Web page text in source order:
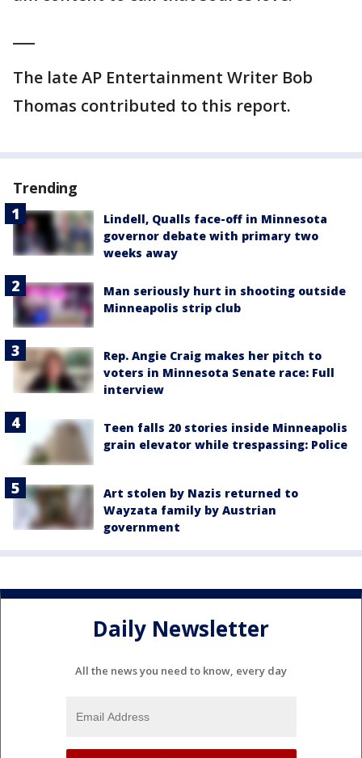
The late AP Entertainment Writer Bob
Thomas contributed to this report.
Trending
Lindell, Qualls face-off in Minnesota
governor debate with primary two
weeks away
Man seriously hurt in shooting outside
Minneapolis strip club
Rep. Angie Craig makes her pitch to
voters in Minnesota Senate race: Full
interview
Teen falls 20 stories inside Minneapolis
grain elevator while trespassing: Police
Art stolen by Nazis returned to
Wayzata family by Austrian
government
Daily Newsletter
All the news you need to know, every day